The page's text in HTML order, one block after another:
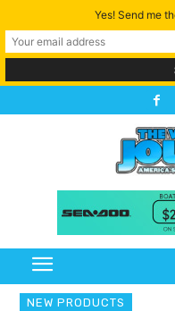
NEW PRODUCTS
Yes! Send me